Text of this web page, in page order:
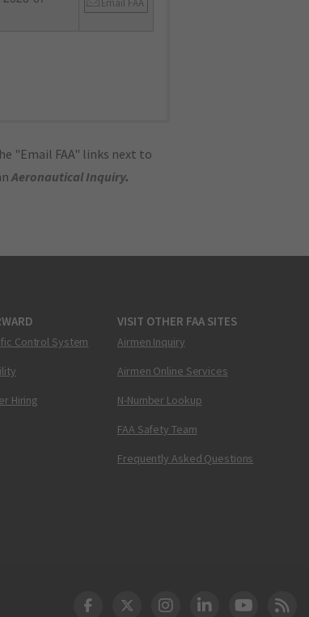
"Email FAA" links next to
Aeronautical Inquiry.
Control System
Hiring
VISIT OTHER FAA SITES
Airmen Inquiry
Airmen Online Services
N-Number Lookup
FAA Safety Team
Frequently Asked Questions